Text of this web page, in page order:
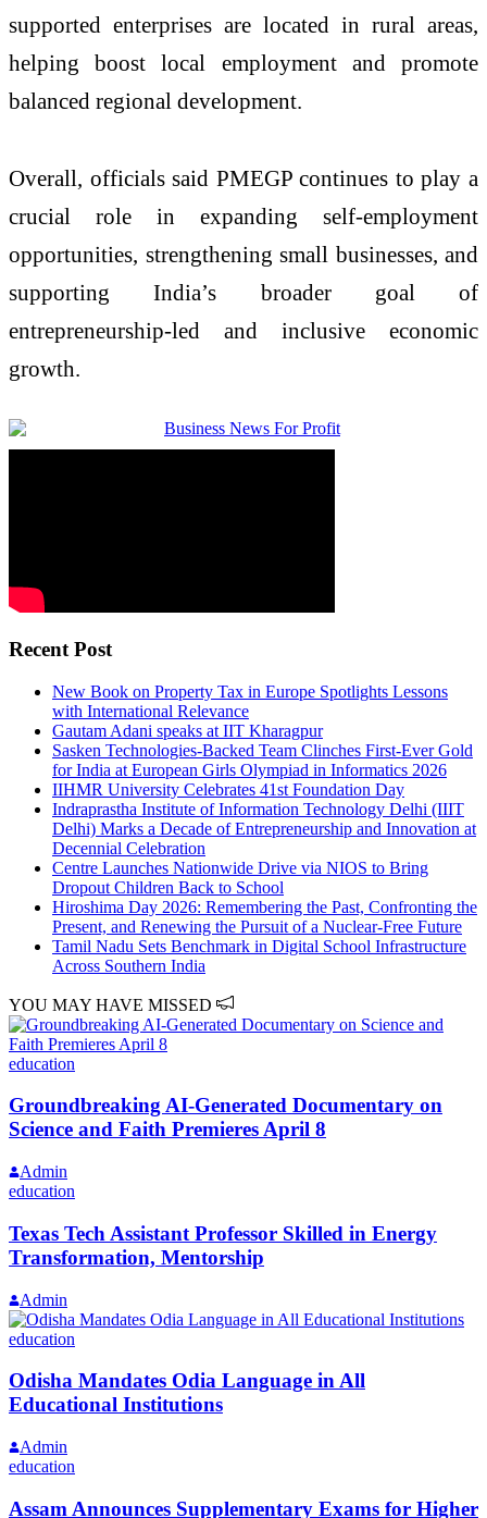
supported enterprises are located in rural areas,
helping boost local employment and promote
balanced regional development.
Overall, officials said PMEGP continues to play a
crucial role in expanding self-employment
opportunities, strengthening small businesses, and
supporting India’s broader goal of
entrepreneurship-led and inclusive economic
growth.
Recent Post
New Book on Property Tax in Europe Spotlights Lessons
with International Relevance
Gautam Adani speaks at IIT Kharagpur
Sasken Technologies-Backed Team Clinches First-Ever Gold
for India at European Girls Olympiad in Informatics 2026
IIHMR University Celebrates 41st Foundation Day
Indraprastha Institute of Information Technology Delhi (IIIT
Delhi) Marks a Decade of Entrepreneurship and Innovation at
Decennial Celebration
Centre Launches Nationwide Drive via NIOS to Bring
Dropout Children Back to School
Hiroshima Day 2026: Remembering the Past, Confronting the
Present, and Renewing the Pursuit of a Nuclear-Free Future
Tamil Nadu Sets Benchmark in Digital School Infrastructure
Across Southern India
YOU MAY HAVE MISSED
education
Groundbreaking AI-Generated Documentary on
Science and Faith Premieres April 8
Admin
education
Texas Tech Assistant Professor Skilled in Energy
Transformation, Mentorship
Admin
education
Odisha Mandates Odia Language in All
Educational Institutions
Admin
education
Assam Announces Supplementary Exams for Higher